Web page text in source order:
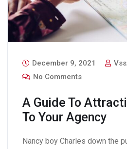
December 9, 2021
No Comments
A Guide To
To Your Agency
Nancy boy Charles down the